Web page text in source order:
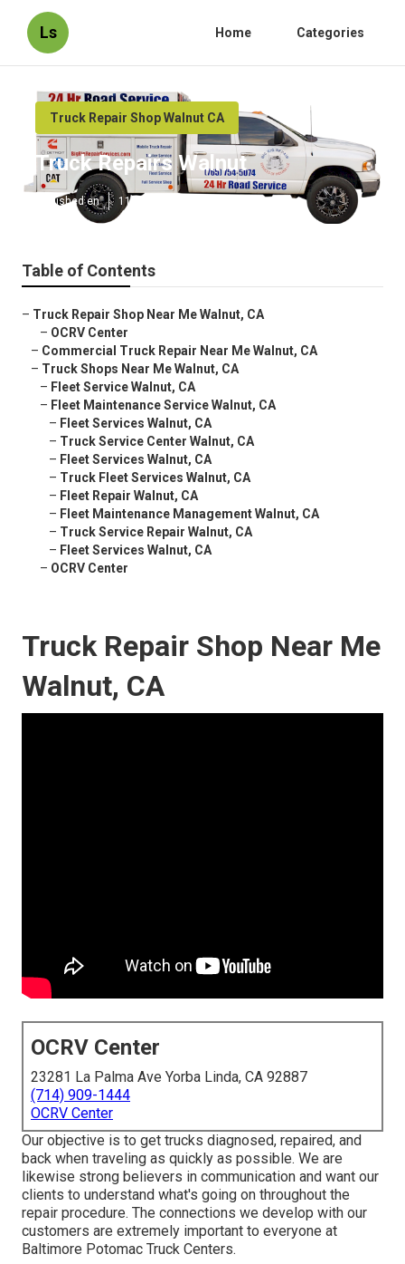
Ls Home Categories
Truck Repair Shop Walnut CA
Truck Repairs Walnut
Published en 11 min read
Table of Contents
– Truck Repair Shop Near Me Walnut, CA
– OCRV Center
– Commercial Truck Repair Near Me Walnut, CA
– Truck Shops Near Me Walnut, CA
– Fleet Service Walnut, CA
– Fleet Maintenance Service Walnut, CA
– Fleet Services Walnut, CA
– Truck Service Center Walnut, CA
– Fleet Services Walnut, CA
– Truck Fleet Services Walnut, CA
– Fleet Repair Walnut, CA
– Fleet Maintenance Management Walnut, CA
– Truck Service Repair Walnut, CA
– Fleet Services Walnut, CA
– OCRV Center
Truck Repair Shop Near Me
Walnut, CA
OCRV Center
23281 La Palma Ave Yorba Linda, CA 92887
(714) 909-1444
OCRV Center
Our objective is to get trucks diagnosed, repaired, and
back when traveling as quickly as possible. We are
likewise strong believers in communication and want our
clients to understand what's going on throughout the
repair procedure. The connections we develop with our
customers are extremely important to everyone at
Baltimore Potomac Truck Centers.